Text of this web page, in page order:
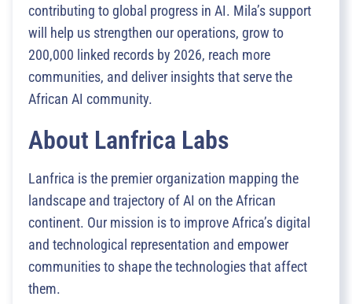
contributing to global progress in AI. Mila’s support
will help us strengthen our operations, grow to
200,000 linked records by 2026, reach more
communities, and deliver insights that serve the
African AI community.
About Lanfrica Labs
Lanfrica is the premier organization mapping the
landscape and trajectory of AI on the African
continent. Our mission is to improve Africa’s digital
and technological representation and empower
communities to shape the technologies that affect
them.